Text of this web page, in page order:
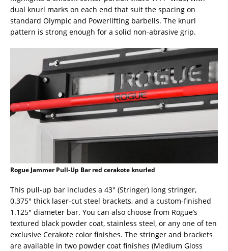
dual knurl marks on each end that suit the spacing on
standard Olympic and Powerlifting barbells. The knurl
pattern is strong enough for a solid non-abrasive grip.
Rogue Jammer Pull-Up Bar red cerakote knurled
This pull-up bar includes a 43″ (Stringer) long stringer,
0.375″ thick laser-cut steel brackets, and a custom-finished
1.125″ diameter bar. You can also choose from Rogue’s
textured black powder coat, stainless steel, or any one of ten
exclusive Cerakote color finishes. The stringer and brackets
are available in two powder coat finishes (Medium Gloss